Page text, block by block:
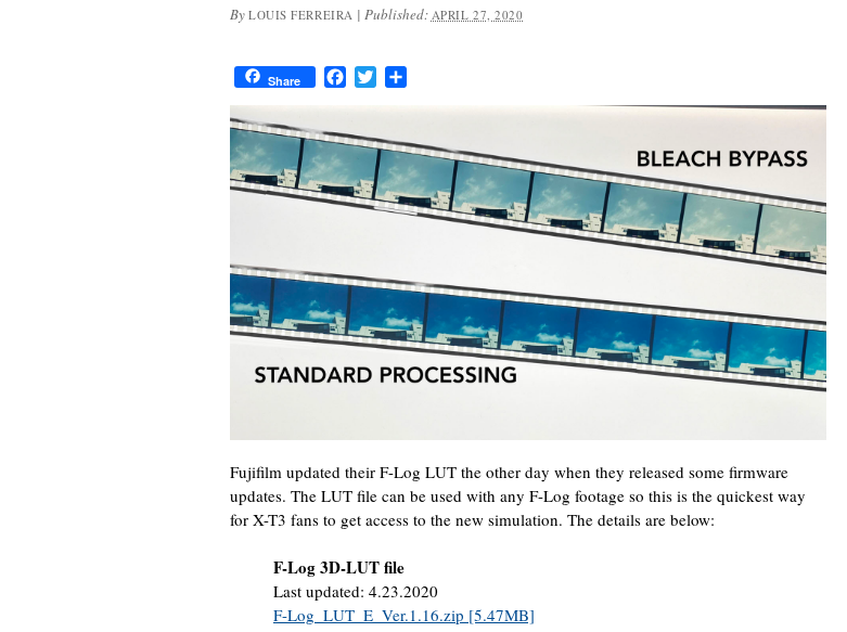
By LOUIS FERREIRA | Published: APRIL 27, 2020
Share FacebookTwitter
Fujifilm updated their F-Log LUT the other day when they released some firmware
updates. The LUT file can be used with any F-Log footage so this is the quickest way
for X-T3 fans to get access to the new simulation. The details are below:
F-Log 3D-LUT file
Last updated: 4.23.2020
F-Log_LUT_E_Ver.1.16.zip [5.47MB]